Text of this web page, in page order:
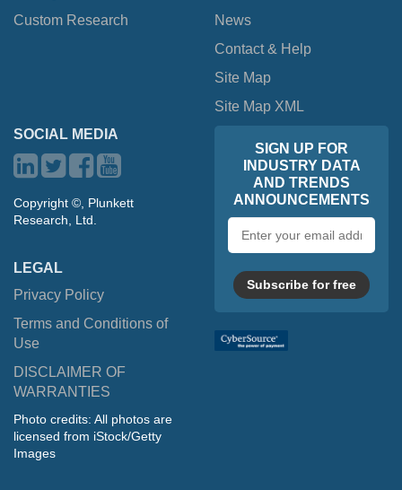
Custom Research
News
Contact & Help
Site Map
Site Map XML
SOCIAL MEDIA
Copyright ©, Plunkett
Research, Ltd.
LEGAL
Privacy Policy
Terms and Conditions of
Use
DISCLAIMER OF
WARRANTIES
Photo credits: All photos are
licensed from iStock/Getty
Images
SIGN UP FOR
INDUSTRY DATA
AND TRENDS
ANNOUNCEMENTS
address
Subscribe for free